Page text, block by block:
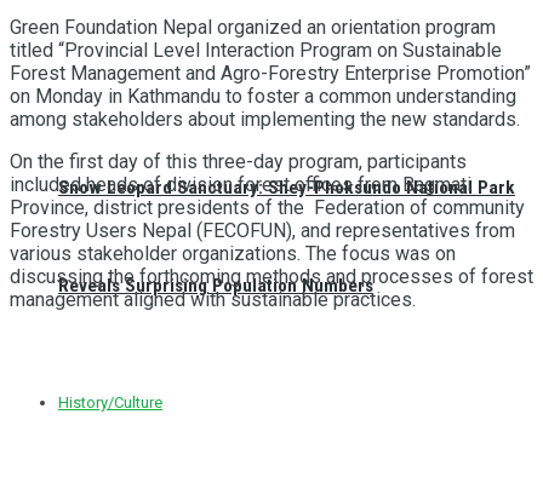
Snow Leopard Sanctuary: Shey-Phoksundo National Park
Reveals Surprising Population Numbers
History/Culture
Green Foundation Nepal organized an orientation program
titled “Provincial Level Interaction Program on Sustainable
Forest Management and Agro-Forestry Enterprise Promotion”
on Monday in Kathmandu to foster a common understanding
among stakeholders about implementing the new standards.
On the first day of this three-day program, participants
included heads of division forest offices from Bagmati
Province, district presidents of the Federation of community
Forestry Users Nepal (FECOFUN), and representatives from
various stakeholder organizations. The focus was on
discussing the forthcoming methods and processes of forest
management aligned with sustainable practices.